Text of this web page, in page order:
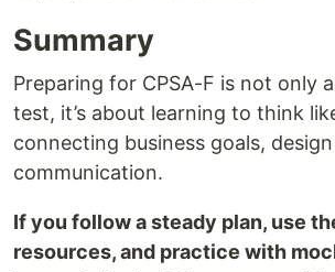
Summary
Preparing for CPSA-F is not only
test, it’s about learning to think
connecting business goals,
communication.
If you follow a steady plan, use
resources, and practice with